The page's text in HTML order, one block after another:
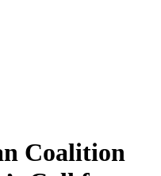
Coalition